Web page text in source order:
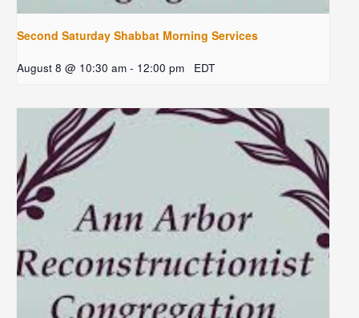
Second Saturday Shabbat Morning Services
August 8 @ 10:30 am - 12:00 pm EDT